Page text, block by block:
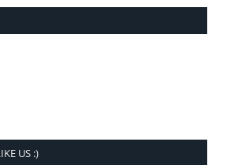
US :)